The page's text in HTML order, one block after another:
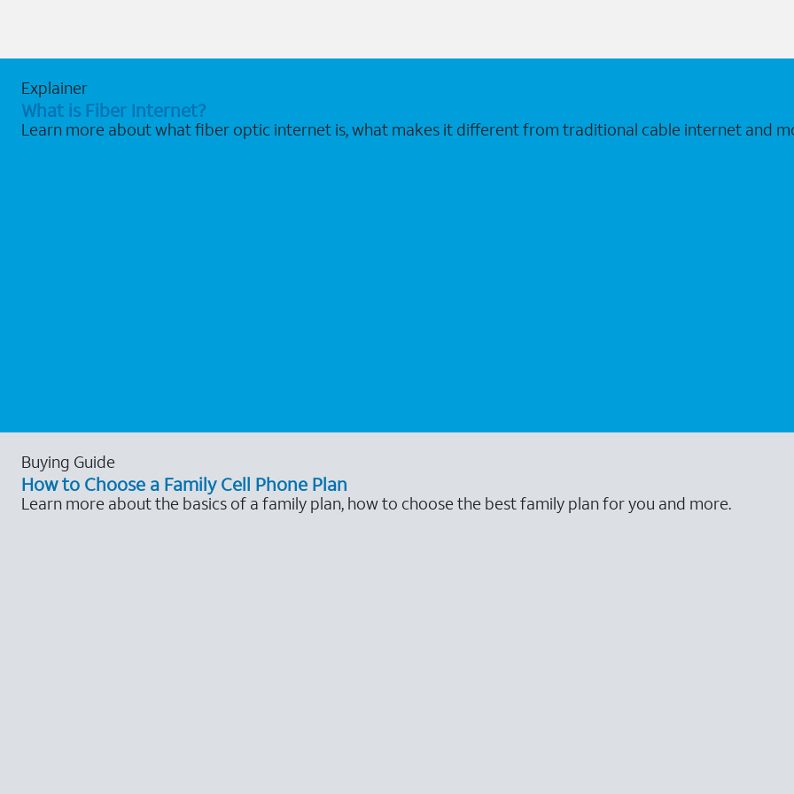
Explainer
What is Fiber Internet?
Learn more about what fiber optic internet is, what makes it different from traditional cable internet and
Buying Guide
How to Choose a Family Cell Phone Plan
Learn more about the basics of a family plan, how to choose the best family plan for you and more.